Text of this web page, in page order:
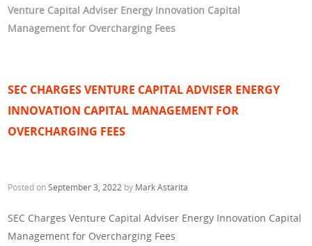
Venture Capital Adviser Energy Innovation Capital
Management for Overcharging Fees
SEC CHARGES VENTURE CAPITAL ADVISER ENERGY
INNOVATION CAPITAL MANAGEMENT FOR
OVERCHARGING FEES
Posted onSeptember 3, 2022 by Mark Astarita
SEC Charges Venture Capital Adviser Energy Innovation Capital
Management for Overcharging Fees